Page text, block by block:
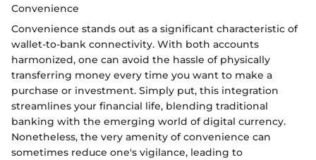
Convenience
Convenience stands out as a significant characteristic of
wallet-to-bank connectivity. With both accounts
harmonized, one can avoid the hassle of physically
transferring money every time you want to make a
purchase or investment. Simply put, this integration
streamlines your financial life, blending traditional
banking with the emerging world of digital currency.
Nonetheless, the very amenity of convenience can
sometimes reduce one's vigilance, leading to